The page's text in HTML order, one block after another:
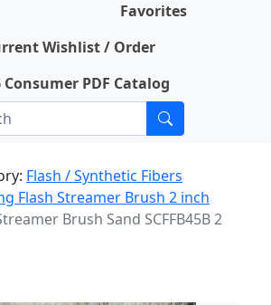
Favorites
Wishlist / Order
Consumer PDF Catalog
Flash / Synthetic Fibers
Flash Streamer Brush 2 inch
Brush Sand SCFFB45B 2